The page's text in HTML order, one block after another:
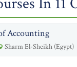
Accounting
Sharm El-Sheikh (Egypt)